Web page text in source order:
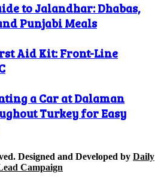
to Jalandhar: Dhabas,
Punjabi Meals
Aid Kit: Front-Line
a Car at Dalaman
Turkey for Easy
Designed and Developed by Daily
Campaign